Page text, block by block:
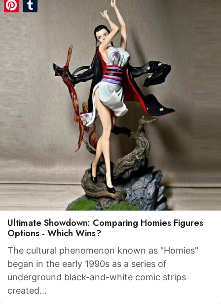
Ultimate Showdown: Comparing Homies Figures
Options - Which Wins?
The cultural phenomenon known as "Homies"
began in the early 1990s as a series of
underground black-and-white comic strips
created…